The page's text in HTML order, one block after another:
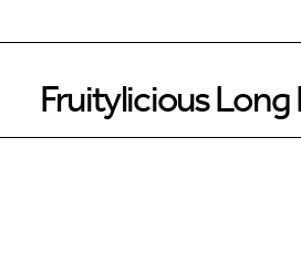
Fruitylicious Long